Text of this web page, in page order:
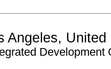
Angeles, United
Development